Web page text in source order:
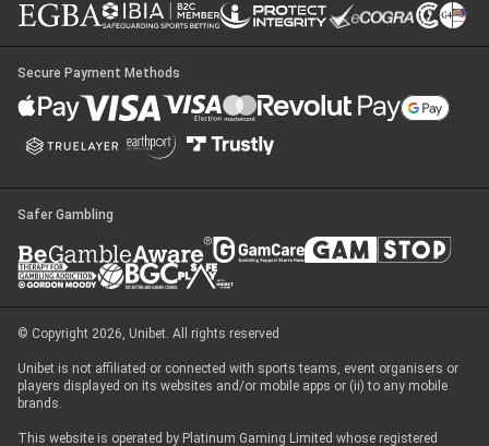
Secure Payment Methods
Safer Gambling
© Copyright 2026, Unibet. All rights reserved
Unibet is not affiliated or connected with sports teams, event organisers or
players displayed on its websites and/or mobile apps or (ii) to any mobile
brands.
This website is operated by Platinum Gaming Limited whose registered